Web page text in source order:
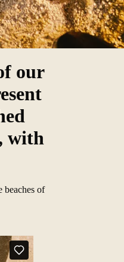
our
with
beaches of